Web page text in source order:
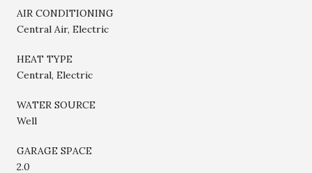
AIR CONDITIONING
Central Air, Electric
HEAT TYPE
Central, Electric
WATER SOURCE
Well
GARAGE SPACE
2.0